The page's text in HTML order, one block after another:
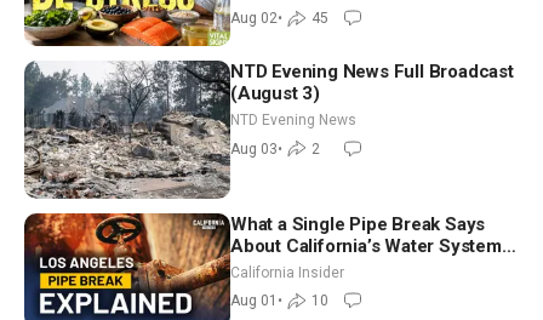
Aug 02• 45
NTD Evening News Full Broadcast
(August 3)
NTD Evening News
Aug 03• 2
What a Single Pipe Break Says
About California’s Water Systems
| Brett Barbre
California Insider
Aug 01 • 10